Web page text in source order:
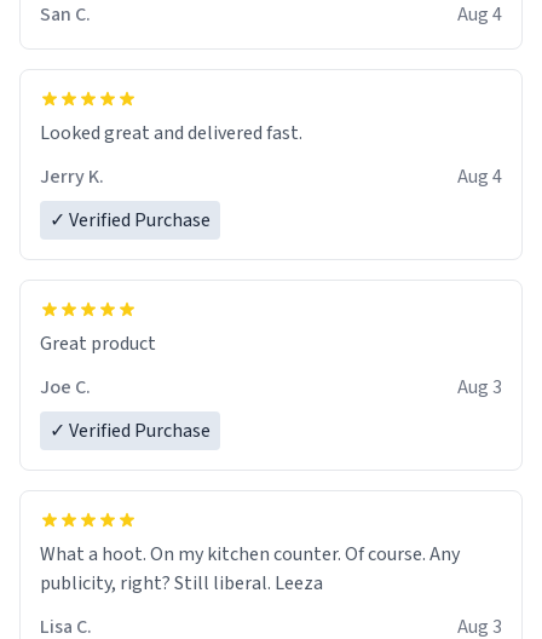
San C.
Aug 4
Looked great and delivered fast.
Jerry K.
Aug 4
✓ Verified Purchase
Great product
Joe C.
Aug 3
✓ Verified Purchase
What a hoot. On my kitchen counter. Of course. Any
publicity, right? Still liberal. Leeza
Lisa C.
Aug 3